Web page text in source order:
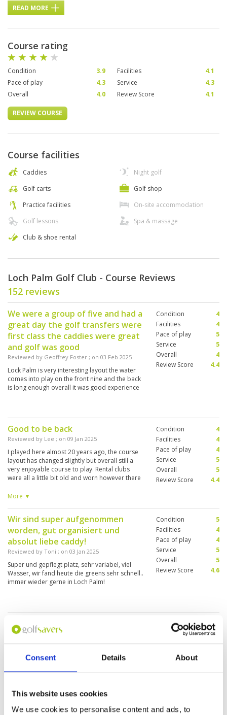
Consent Details About
This website uses cookies
We use cookies to personalise content and ads, to
READ MORE
Course rating
Condition 3.9 Facilities
4.1
Pace of play
4.3 Service
4.3
Overall
4.0 Review Score 4.1
REVIEW COURSE
Course facilities
Caddies
Golf carts
Practice facilities
Golf lessons
Club & shoe rental
Night golf
Golf shop
On-site accommodation
Spa & massage
Loch Palm Golf Club - Course Reviews
152 reviews
We were a group of five and had a
great day the golf transfers were
first class the caddies were great
and golf was good
Reviewed by Geoffrey Foster ; on 03 Feb 2025
Lock Palm is very interesting layout the water
comes into play on the front nine and the back
is long enough overall it was good experience
Condition
4
Facilities
4
Pace of play
5
Service
5
Overall
4
Review Score
4.4
Good to be back
Reviewed by Lee ; on 09 Jan 2025
I played here almost 20 years ago, the course
layout has changed slightly but overall still a
very enjoyable course to play. Rental clubs
were all a little bit old and worn however there
Caddie well experienced and made the round
More ▼
Condition
4
Facilities
4
Pace of play
4
Service
5
Overall
5
Review Score
4.4
Wir sind super aufgenommen
worden, gut organisiert und
absolut liebe caddy!
Reviewed by Toni ; on 03 Jan 2025
Super und gepflegt platz, sehr variabel, viel
Wasser, wir fand heute die greens sehr schnell..
immer wieder gerne in Loch Palm!
Condition
5
Facilities
4
Pace of play
4
Service
5
Overall
5
Review Score
4.6
Disappointing!
Reviewed byDavid Holyoak
I was really disappointed with Loch Palm.
Reception, check-in, and clubhouse are all OK.
The caddie was excellent. You can’t charge a
premium price and present greens in a
fair test when they take on a new course. The
course is generally very scruffy, but the worst
part are the greens. They are all different
More ▼
Condition
Facilities
Pace of play
2
Review Score
2.8